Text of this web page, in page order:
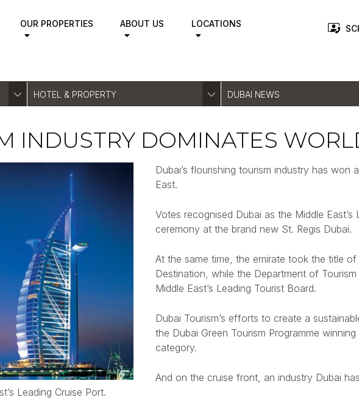
OUR PROPERTIES ABOUT US LOCATIONS
HOTEL & PROPERTY DUBAI NEWS
INDUSTRY DOMINATES
Dubai’s flourishing tourism industry has
East.
Votes recognised Dubai as the Middle
ceremony at the brand new St. Regis Dubai.
At the same time, the emirate took the title
Destination, while the Department of
Middle East’s Leading Tourist Board.
Dubai Tourism’s efforts to create a
the Dubai Green Tourism Programme
category.
And on the cruise front, an industry Dubai
Leading Cruise Port.